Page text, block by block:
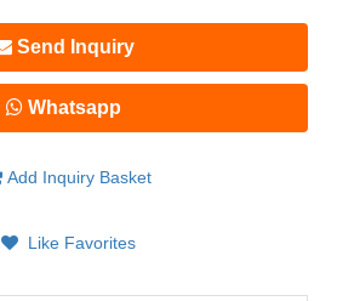
Send Inquiry
Whatsapp
Add Inquiry Basket
Like Favorites